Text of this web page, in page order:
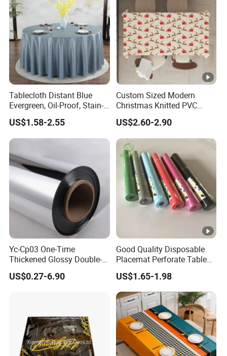
Tablecloth Distant Blue
Evergreen, Oil-Proof, Stain-
Proof and Heat-Resistant
Luxury Tablecloth
US$1.58-2.55
Custom Sized Modern
Christmas Knitted PVC
Printed Tablecloth
US$2.60-2.90
Yc-Cp03 One-Time
Thickened Glossy Double-
Sided Reflective Mirror
Carpet for Wedding Stage
US$0.27-6.90
Good Quality Disposable
Placemat Perforate Table
Cover in Roll
US$1.65-1.98